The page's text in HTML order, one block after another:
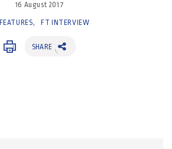
16 August 2017
FEATURES FT INTERVIEW
SHARE